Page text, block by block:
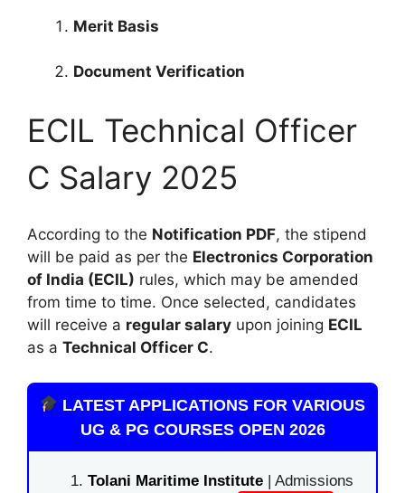
Merit Basis
Document Verification
ECIL Technical Officer
C Salary 2025
According to the Notification PDF, the stipend
will be paid as per the Electronics Corporation
of India (ECIL) rules, which may be amended
from time to time. Once selected, candidates
will receive a regular salary upon joining ECIL
as a Technical Officer C.
LATEST APPLICATIONS FOR VARIOUS
UG & PG COURSES OPEN 2026
Tolani Maritime Institute | Admissions